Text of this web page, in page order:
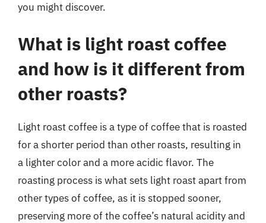
you might discover.
What is light roast coffee
and how is it different from
other roasts?
Light roast coffee is a type of coffee that is roasted
for a shorter period than other roasts, resulting in
a lighter color and a more acidic flavor. The
roasting process is what sets light roast apart from
other types of coffee, as it is stopped sooner,
preserving more of the coffee’s natural acidity and